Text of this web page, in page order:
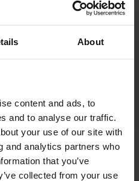
About
content and ads, to
and to analyse our traffic.
your use of our site with
and analytics partners who
that you’ve
collected from your use
Pulse Sweatshirt
69.95 EUR